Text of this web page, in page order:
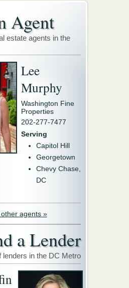
Agent
estate agents in the
Lee
Murphy
Washington Fine
Properties
202-277-7477
Serving
Capitol Hill
Georgetown
Chevy Chase,
DC
agents »
a Lender
lenders in the DC Metro